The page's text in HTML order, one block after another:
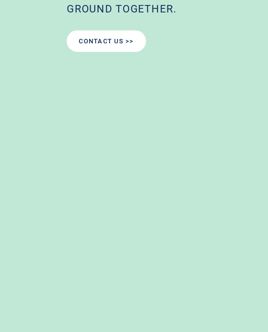
GROUND TOGETHER.
CONTACT US >>